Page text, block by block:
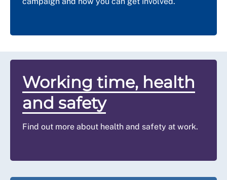
Working time, health
and safety
Find out more about health and safety at work.